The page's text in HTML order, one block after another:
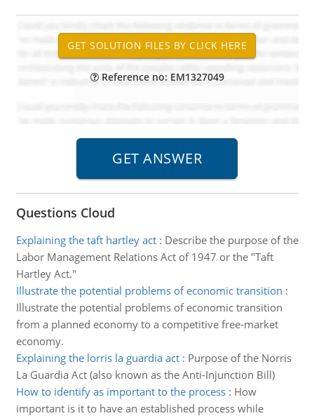
Reference no: EM1327049
Questions Cloud
Explaining the taft hartley act: Describe the purpose of the
Labor Management Relations Act of 1947 or the "Taft
Hartley Act."
Illustrate the potential problems of economic transition :
Illustrate the potential problems of economic transition
from a planned economy to a competitive free-market
economy.
Explaining the lorris la guardia act: Purpose of the Norris
La Guardia Act (also known as the Anti-Injunction Bill)
How to identify as important to the process: How
important is it to have an established process while